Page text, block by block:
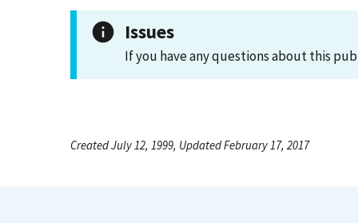
Issues
If you have any questions about this
Created July 12, 1999, Updated February 17, 2017